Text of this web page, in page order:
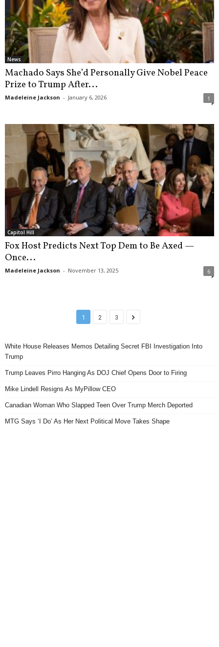
News
Machado Says She’d Personally Give Nobel Peace
Prize to Trump After...
Madeleine Jackson - January 6, 2026 1
Capitol Hill
Fox Host Predicts Next Top Dem to Be Axed —
Once...
Madeleine Jackson - November 13, 2025 6
1 2 3
White House Releases Memos Detailing Secret FBI Investigation Into
Trump
Trump Leaves Pirro Hanging As DOJ Chief Opens Door to Firing
Mike Lindell Resigns As MyPillow CEO
Canadian Woman Who Slapped Teen Over Trump Merch Deported
MTG Says ‘I Do’ As Her Next Political Move Takes Shape